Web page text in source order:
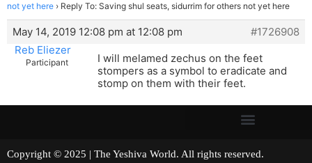
not yet here › Reply To: Saving shul seats, sidurrim for others not yet here
May 14, 2019 12:08 pm at 12:08 pm
#1726908
Reb Eliezer
Participant
I will melamed zechus on the feet
stompers as a symbol to eradicate and
stomp on them with their feet.
Copyright © 2025 | The Yeshiva World. All rights reserved.